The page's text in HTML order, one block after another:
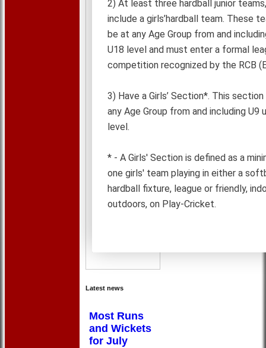
2) At least three hardball junior
include a girls’hardball team. These
be at any Age Group from and
U18 level and must enter a formal
competition recognized by the RCB
3) Have a Girls’ Section*. This
any Age Group from and including U9
level.
* - A Girls' Section is defined as a
one girls' team playing in either a
hardball fixture, league or friendly,
outdoors, on Play-Cricket.
Latest news
Most Runs
and Wickets
for July